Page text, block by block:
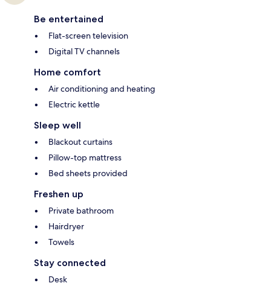
Be entertained
Flat-screen television
Digital TV channels
Home comfort
Air conditioning and heating
Electric kettle
Sleep well
Blackout curtains
Pillow-top mattress
Bed sheets provided
Freshen up
Private bathroom
Hairdryer
Towels
Stay connected
Desk